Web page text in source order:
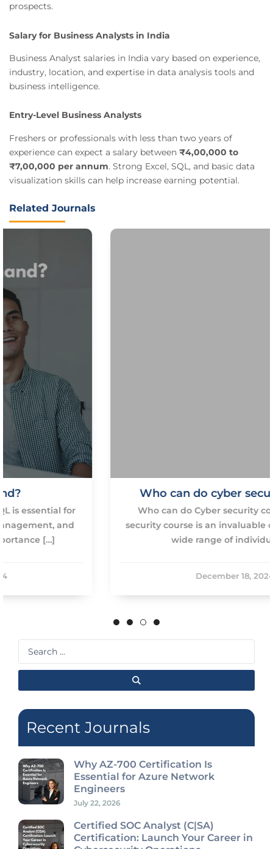
prospects.
Salary for Business Analysts in India
Business Analyst salaries in India vary based on experience,
industry, location, and expertise in data analysis tools and
business intelligence.
Entry-Level Business Analysts
Freshers or professionals with less than two years of
experience can expect a salary between ₹4,00,000 to
₹7,00,000 per annum. Strong Excel, SQL, and basic data
visualization skills can help increase earning potential.
Related Journals
Who can do cyber security course
Who can do Cyber security course? A cyber
security course is an invaluable opportunity for a
wide range of individuals […]
Recent Journals
Why AZ-700 Certification Is
Essential for Azure Network
Engineers
July 22, 2026
Certified SOC Analyst (C|SA)
Certification: Launch Your Career in